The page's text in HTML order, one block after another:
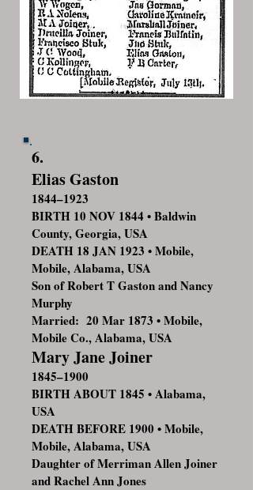
6.
Elias Gaston
1844–1923
BIRTH 10 NOV 1844 • Baldwin
County, Georgia, USA
DEATH 18 JAN 1923 • Mobile,
Mobile, Alabama, USA
Son of Robert T Gaston and Nancy
Murphy
Married: 20 Mar 1873 • Mobile,
Mobile Co., Alabama, USA
Mary Jane Joiner
1845–1900
BIRTH ABOUT 1845 • Alabama,
USA
DEATH BEFORE 1900 • Mobile,
Mobile, Alabama, USA
Daughter of Merriman Allen Joiner
and Rachel Ann Jones